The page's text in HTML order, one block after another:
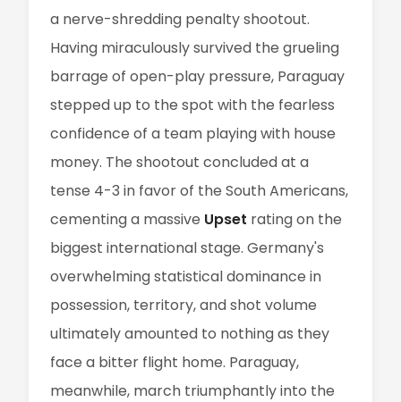
a nerve-shredding penalty shootout.
Having miraculously survived the grueling
barrage of open-play pressure, Paraguay
stepped up to the spot with the fearless
confidence of a team playing with house
money. The shootout concluded at a
tense 4-3 in favor of the South Americans,
cementing a massive Upset rating on the
biggest international stage. Germany's
overwhelming statistical dominance in
possession, territory, and shot volume
ultimately amounted to nothing as they
face a bitter flight home. Paraguay,
meanwhile, march triumphantly into the